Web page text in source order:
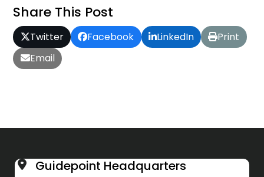
Share This Post
Twitter Facebook LinkedIn
Print
Email
Guidepoint Headquarters